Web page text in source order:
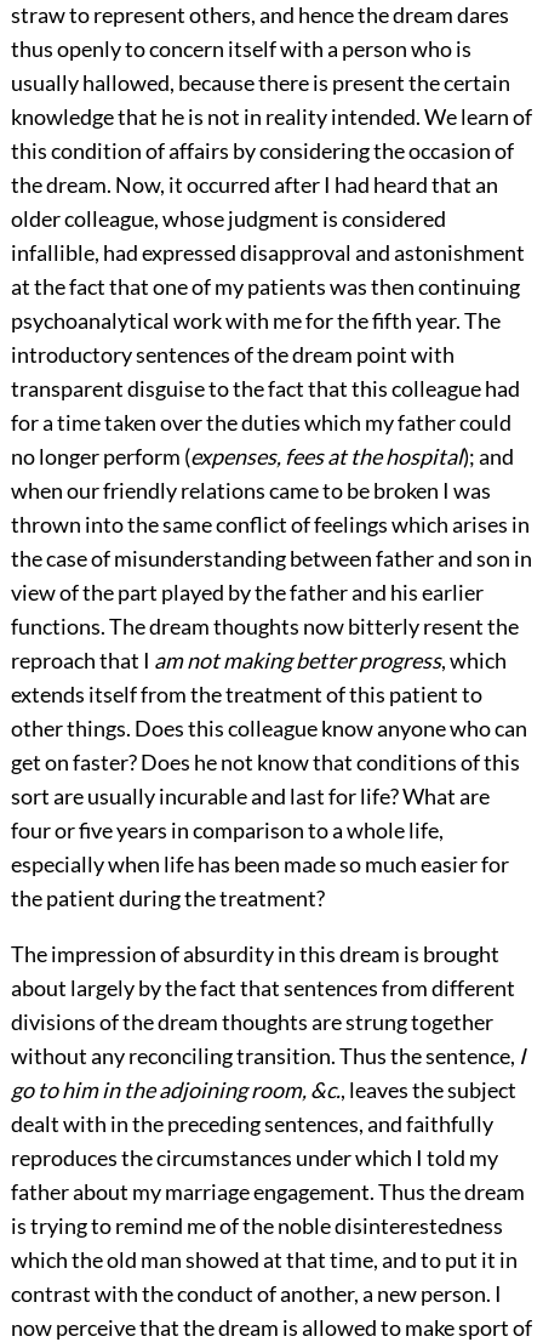
straw to represent others, and hence the dream dares
thus openly to concern itself with a person who is
usually hallowed, because there is present the certain
knowledge that he is not in reality intended. We learn of
this condition of affairs by considering the occasion of
the dream. Now, it occurred after I had heard that an
oldercolleague, whose judgment is considered
infallible, had expressed disapproval and astonishment
at the fact that one of my patients was then continuing
psychoanalytical work with me for the fifth year. The
introductory sentences of the dream point with
transparent disguise to the fact that this colleague had
for a time taken over the duties which my father could
no longer perform (expenses, fees at the hospital); and
when our friendly relations came to be broken I was
thrown into the same conflict of feelings which arises in
the case of misunderstanding between father and son in
view of the part played by the father and his earlier
functions. The dream thoughts now bitterly resent the
reproach that I am not making better progress, which
extends itself from the treatment of this patient to
other things. Does this colleague know anyone who can
get on faster? Does he not know that conditions of this
sort are usually incurable and last for life? What are
four or five years in comparison to a whole life,
especially when life has been made so much easier for
the patient during the treatment?
The impression of absurdity in this dream is brought
about largely by the fact that sentences from different
divisions of the dream thoughts are strung together
without any reconciling transition. Thus the sentence, I
go to him in the adjoining room, &c., leaves the subject
dealt with in the preceding sentences, and faithfully
reproduces the circumstances under which I told my
father about my marriage engagement. Thus the dream
is trying to remind me of the noble disinterestedness
which the old man showed at that time, and to put it in
contrast with the conduct of another, a new person. I
now perceive that the dream is allowed to make sport of